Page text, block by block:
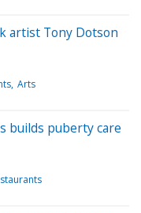
artist Tony Dotson
Arts
builds puberty care